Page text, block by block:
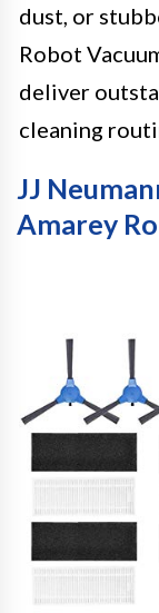
dust, or
Robot
deliver
cleaning
JJ
Amarey